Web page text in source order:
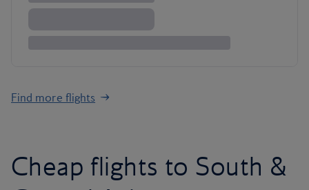
Find more flights
Cheap flights to South &